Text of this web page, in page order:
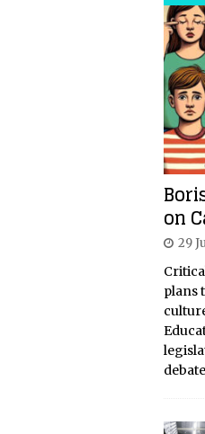
on
29
plans